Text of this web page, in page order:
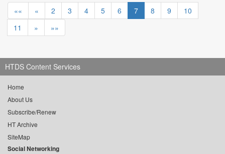
«« « 2 3 4 5 6 7 8 9
10
11
» »»
HTDS Content Services
Home
About Us
Subscribe/Renew
HT Archive
SiteMap
Social Networking